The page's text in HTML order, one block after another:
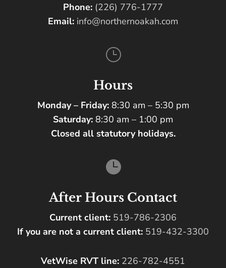
Phone: (226) 776-1777
Email: info@northernoakah.com
}
Hours
Monday – Friday:8:30 am – 5:30 pm
Saturday: 8:30 am – 1:00 pm
Closed all statutory holidays.

After Hours Contact
Current client: 519-786-2306
If you are not a current client: 519-432-3300
VetWise RVT line: 226-782-4551